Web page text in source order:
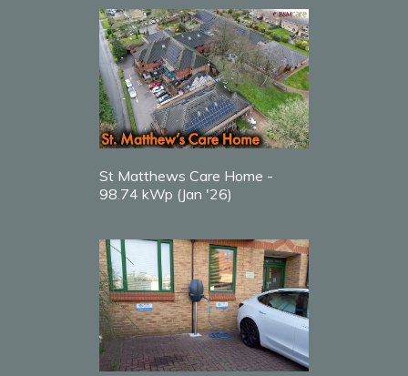
St Matthews Care Home -
98.74 kWp (Jan '26)